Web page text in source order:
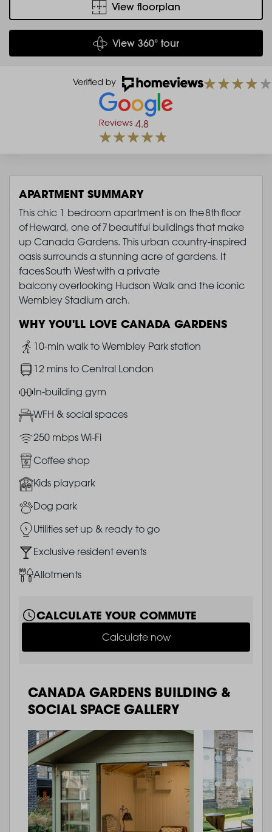
View floorplan
View 360° tour
Reviews 4.8
APARTMENT SUMMARY
This chic 1 bedroom apartment is on the 8th floor
of Heward, one of 7 beautiful buildings that make
up Canada Gardens. This urban country-inspired
oasis surrounds a stunning acre of gardens. It
faces South West with a private
balcony overlooking Hudson Walk and the iconic
Wembley Stadium arch.
WHY YOU'LL LOVE CANADA GARDENS
Image10-min walk to Wembley Park station
Image12 mins to Central London
ImageIn-building gym
ImageWFH & social spaces
Image250 mbps Wi-Fi
Image
Coffee shop
ImageKids playpark
ImageDog park
ImageUtilities set up & ready to go
ImageExclusive resident events
ImageAllotments
CALCULATE YOUR COMMUTE
Calculate now
CANADA GARDENS BUILDING &
SOCIAL SPACE GALLERY